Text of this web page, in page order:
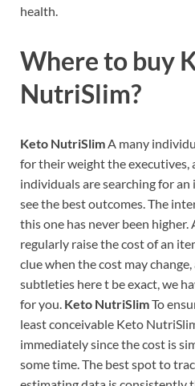
health.
Where to buy
NutriSlim?
Keto NutriSlimA many
for their weight the executives,
individuals are searching for
see the best outcomes. The
this one has never been higher.
regularly raise the cost of an
clue when the cost may
subtleties here t be exact, we
for you. Keto NutriSlimTo
least conceivable Keto
immediately since the cost is
some time. The best spot to